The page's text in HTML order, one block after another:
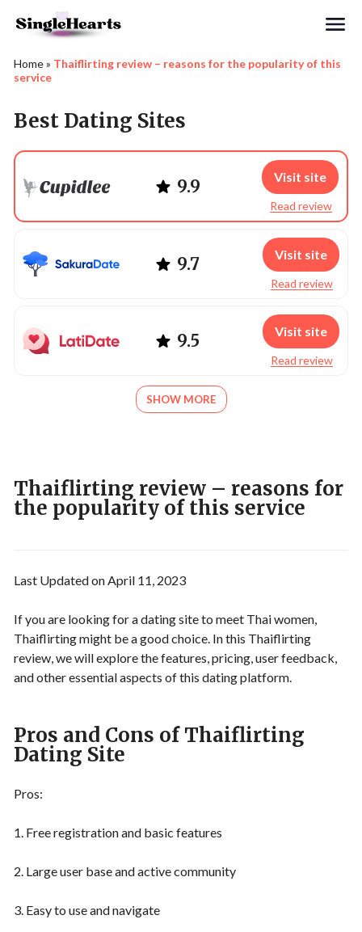
Home» Thaiflirting review – reasons for the popularity of this
service
Best Dating Sites
9.9
Read review
Visit site
9.7
Read review
Visit site
9.5
Read review
Visit site
SHOW MORE
Thaiflirting review – reasons for
the popularity of this service
Last Updated on April 11, 2023
If you are looking for a dating site to meet Thai women,
Thaiflirting might be a good choice. In this Thaiflirting
review, we will explore the features, pricing, user feedback,
and other essential aspects of this dating platform.
Pros and Cons of Thaiflirting
Dating Site
Pros:
1. Free registration and basic features
2. Large user base and active community
3. Easy to use and navigate